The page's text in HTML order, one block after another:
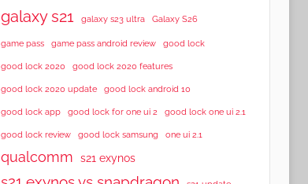
galaxy s21 galaxy s23 ultra Galaxy S26
game pass game pass android review good lock
good lock 2020 good lock 2020 features
good lock 2020 update good lock android 10
good lock app good lock for one ui 2 good lock one ui 2.1
good lock review good lock samsung one ui 2.1
qualcomm s21 exynos